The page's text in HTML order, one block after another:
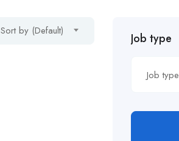
Sort by (Default) Job type
Job type